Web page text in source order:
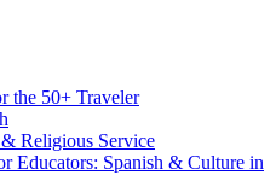
the 50+ Traveler
Religious Service
Educators: Spanish & Culture in